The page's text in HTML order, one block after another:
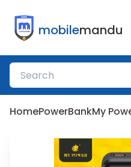
mobilemandu
HomePowerBankMy